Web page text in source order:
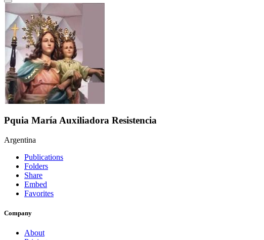
Pquia María Auxiliadora Resistencia
Argentina
Publications
Folders
Share
Embed
Favorites
Company
About